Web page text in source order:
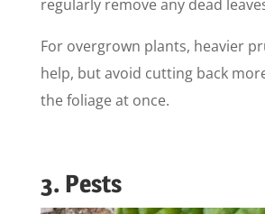
regularly remove any dead
For overgrown plants, heavier
help, but avoid cutting back
the foliage at once.
3. Pests